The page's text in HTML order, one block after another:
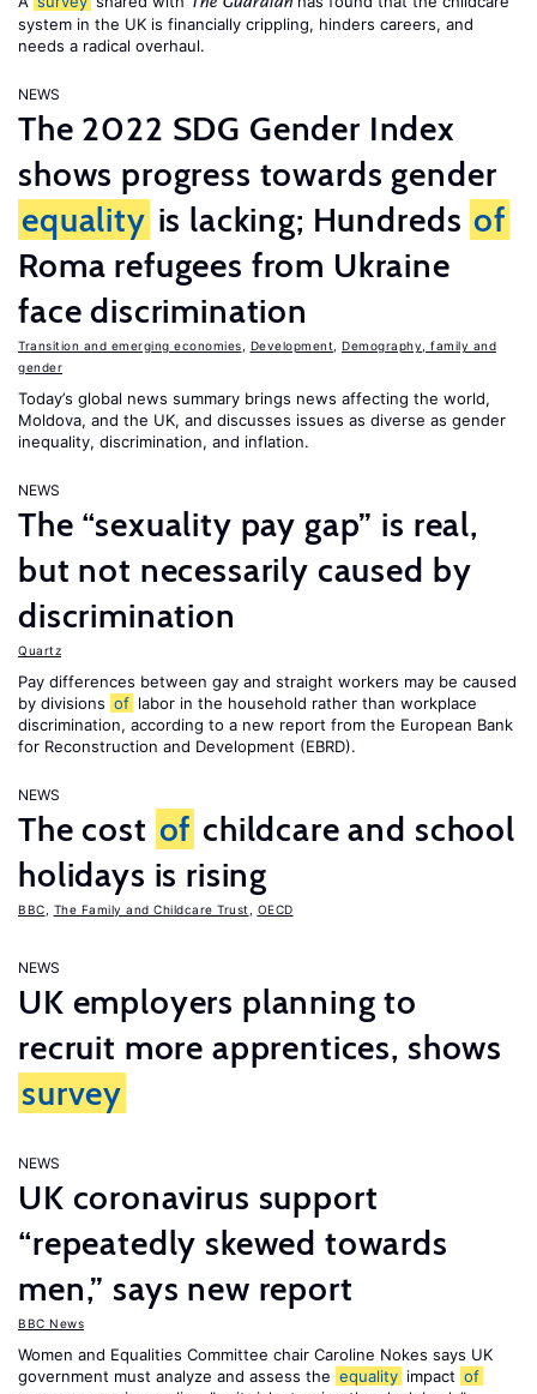
system in the UK is financially crippling, hinders careers, and
needs a radical overhaul.
NEWS
The 2022 SDG Gender Index
shows progress towards gender
equality is lacking; Hundreds of
Roma refugees from Ukraine
face discrimination
Transition and emerging economies Development
Demography, family and
gender
Today’s global news summary brings news affecting the world,
Moldova, and the UK, and discusses issues as diverse as gender
inequality, discrimination, and inflation.
NEWS
The “sexuality pay gap” is real,
but not necessarily caused by
discrimination
Quartz
Pay differences between gay and straight workers may be caused
by divisions of labor in the household rather than workplace
discrimination, according to a new report from the European Bank
for Reconstruction and Development (EBRD).
NEWS
The cost of childcare and school
holidays is rising
BBC The Family and Childcare Trust OECD
NEWS
UK employers planning to
recruit more apprentices, shows
survey
NEWS
UK coronavirus support
“repeatedly skewed towards
men,” says new report
BBC News
Women and Equalities Committee chair Caroline Nokes says UK
government must analyze and assess the equality impact of